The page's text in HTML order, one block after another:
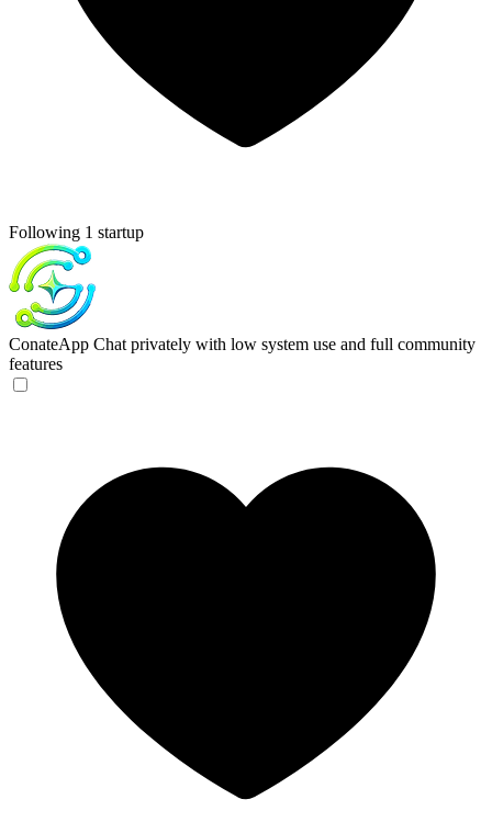
Following 1 startup
ConateApp Chat privately with low system use and full community
features